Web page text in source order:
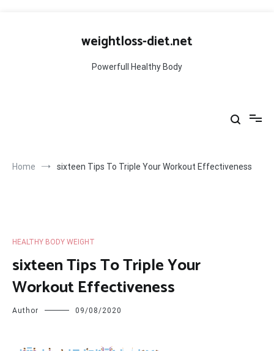
weightloss-diet.net
Powerfull Healthy Body
Home sixteen Tips To Triple Your Workout Effectiveness
HEALTHY BODY WEIGHT
sixteen Tips To Triple Your
Workout Effectiveness
Author 09/08/2020